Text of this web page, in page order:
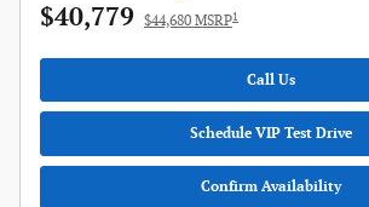
$40,779 $44,680 MSRP1
Call Us
Schedule VIP Test Drive
Confirm Availability